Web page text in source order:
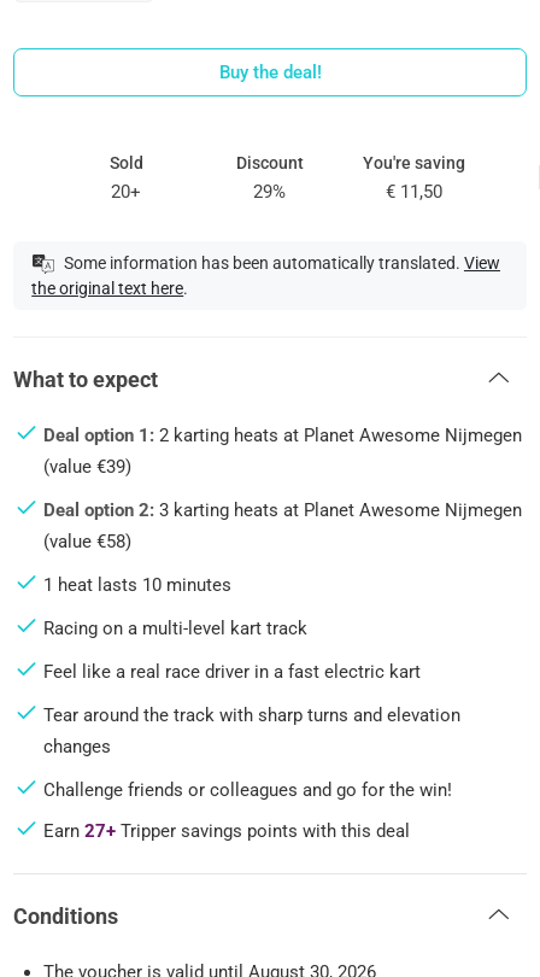
Buy the deal!
Sold
20+
Discount
29%
You're saving
€ 11,50
Some information has been automatically translated. View
the original text here.
What to expect
Deal option 1:2 karting heats at Planet Awesome Nijmegen
(value €39)
Deal option 2:3 karting heats at Planet Awesome Nijmegen
(value €58)
1 heat lasts 10 minutes
Racing on a multi-level kart track
Feel like a real race driver in a fast electric kart
Tear around the track with sharp turns and elevation
changes
Challenge friends or colleagues and go for the win!
Earn27+ Tripper savings points with this deal
Conditions
The voucher is valid until August 30, 2026